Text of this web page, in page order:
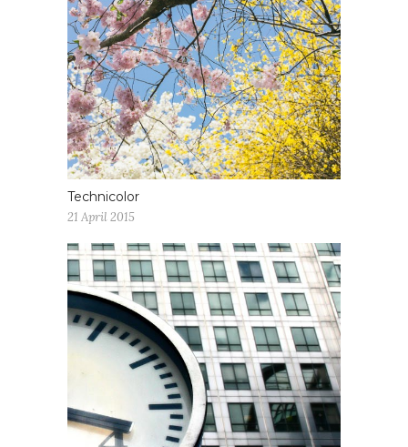
Technicolor
21 April 2015